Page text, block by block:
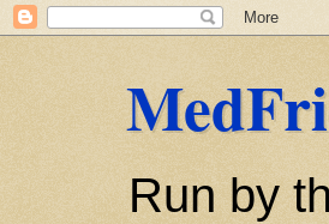
Run by